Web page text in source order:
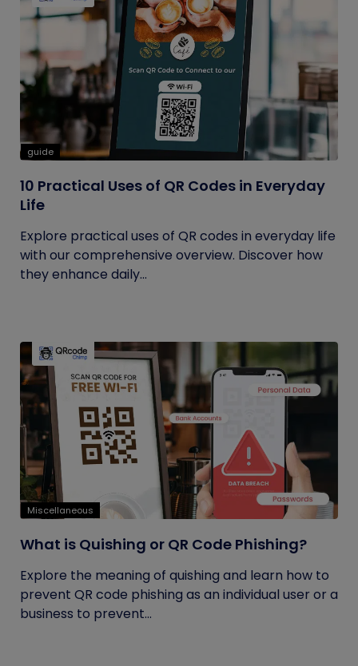
guide
10 Practical Uses of QR Codes in Everyday
Life
Explore practical uses of QR codes in everyday life
with our comprehensive overview. Discover how
they enhance daily...
Miscellaneous
What is Quishing or QR Code Phishing?
Explore the meaning of quishing and learn how to
prevent QR code phishing as an individual user or a
business to prevent...